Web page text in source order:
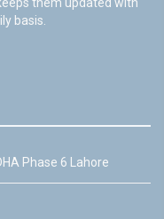
basis.
Phase 6 Lahore